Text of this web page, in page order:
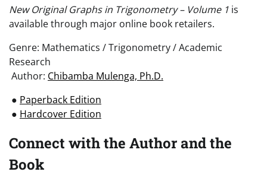
New Original Graphs in Trigonometry – Volume 1 is
available through major online book retailers.
Genre: Mathematics / Trigonometry / Academic
Research
Author: Chibamba Mulenga, Ph.D.
● Paperback Edition
● Hardcover Edition
Connect with the Author and the
Book